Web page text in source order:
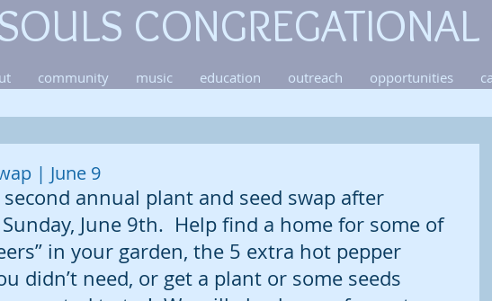
community music education outreach opportunities
| June 9
annual plant and seed swap after
June 9th.  Help find a home for some of
in your garden, the 5 extra hot pepper
didn’t need, or get a plant or some seeds